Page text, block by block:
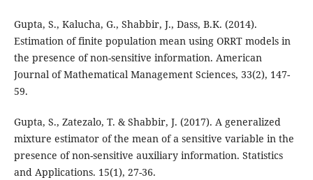
Gupta, S., Kalucha, G., Shabbir, J., Dass, B.K. (2014).
Estimation of finite population mean using ORRT models in
the presence of non-sensitive information. American
Journal of Mathematical Management Sciences, 33(2), 147-
59.
Gupta, S., Zatezalo, T. & Shabbir, J. (2017). A generalized
mixture estimator of the mean of a sensitive variable in the
presence of non-sensitive auxiliary information. Statistics
and Applications. 15(1), 27-36.